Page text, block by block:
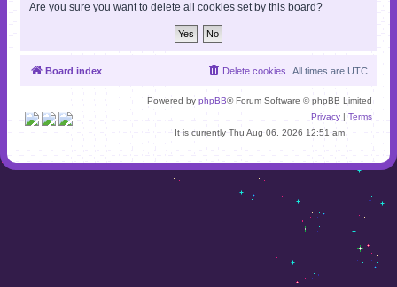
h
Are you sure you want to delete all cookies set by this board?
Board index All times are UTC
Delete cookies
Powered by phpBB® Forum Software © phpBB Limited
Privacy | Terms
It is currently Thu Aug 06, 2026 12:51 am